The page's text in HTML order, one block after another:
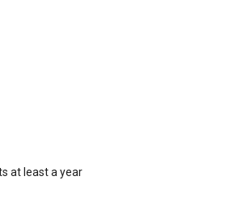
at least a year